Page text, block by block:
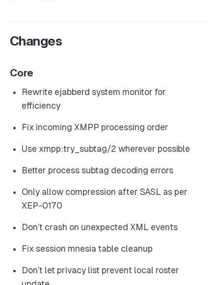
Changes
Core
Rewrite ejabberd system monitor for
efficiency
Fix incoming XMPP processing order
Use xmpp:try_subtag/2 wherever possible
Better process subtag decoding errors
Only allow compression after SASL as per
XEP-0170
Don’t crash on unexpected XML events
Fix session mnesia table cleanup
Don’t let privacy list prevent local roster